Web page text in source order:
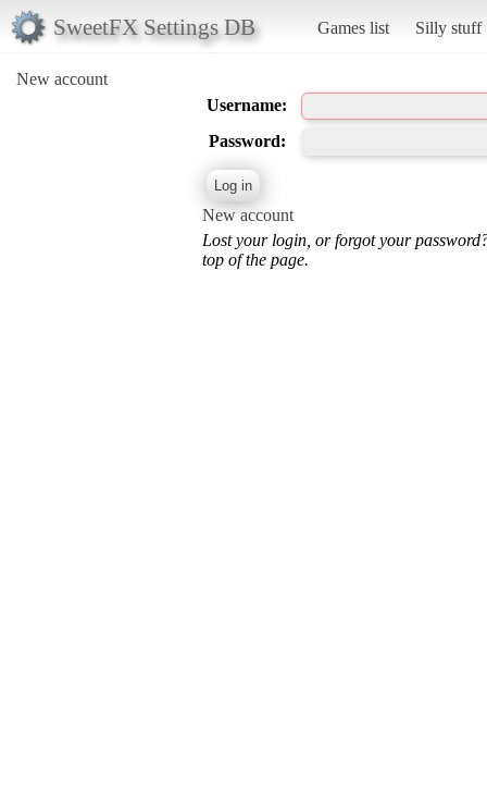
SweetFX Settings DB Games list Silly stuff
New account
Username:
Password:
New account
Lost your login, or forgot your
top of the page.